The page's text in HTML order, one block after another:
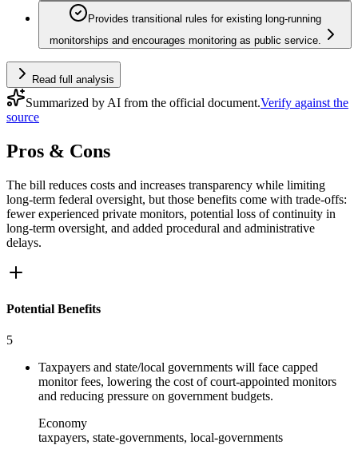
Provides transitional rules for existing long-running
monitorships and encourages monitoring as public service.
Read full analysis
Summarized by AI from the official document.Verify against the
source
Pros & Cons
The bill reduces costs and increases transparency while limiting
long-term federal oversight, but those benefits come with trade-offs:
fewer experienced private monitors, potential loss of continuity in
long-term oversight, and added procedural and administrative
delays.
Potential Benefits
5
Taxpayers and state/local governments will face capped
monitor fees, lowering the cost of court-appointed monitors
and reducing pressure on government budgets.
Economy
taxpayers, state-governments, local-governments